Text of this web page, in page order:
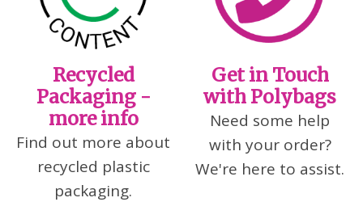
Recycled
Packaging -
more info
Find out more about
recycled plastic
packaging.
Get in Touch
with Polybags
Need some help
with your order?
We're here to assist.